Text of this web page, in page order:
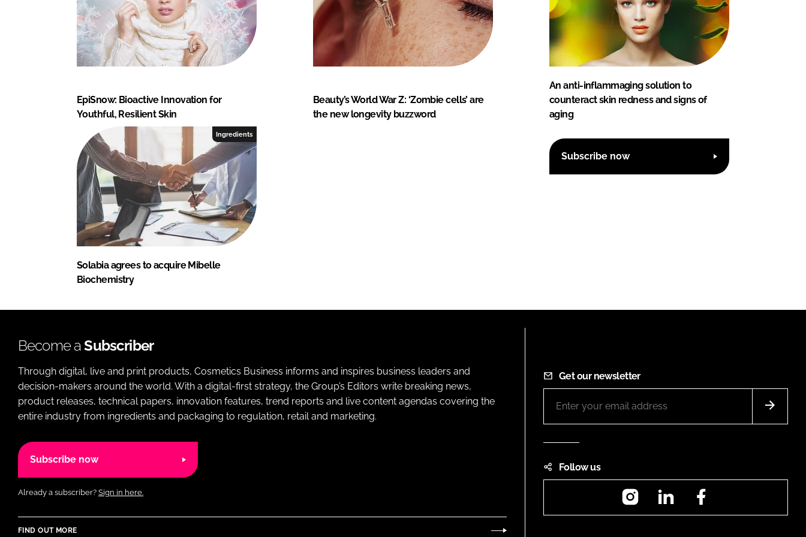
EpiSnow: Bioactive Innovation for
Youthful, Resilient Skin
Beauty’s World War Z: ‘Zombie cells’ are
the new longevity buzzword
An anti-inflammaging solution to
counteract skin redness and signs of
aging
Ingredients
Solabia agrees to acquire Mibelle
Biochemistry
Subscribe now
Become aSubscriber
Through digital, live and print products, Cosmetics Business informs and inspires business leaders and
decision-makers around the world. With a digital-first strategy, the Group’s Editors write breaking news,
product releases, technical papers, innovation features, trend reports and live content agendas covering the
entire industry from ingredients and packaging to regulation, retail and marketing.
Subscribe now
Already a subscriber? Sign in here.
FIND OUT MORE
Get our newsletter
Follow us
InstagramLinkedIn